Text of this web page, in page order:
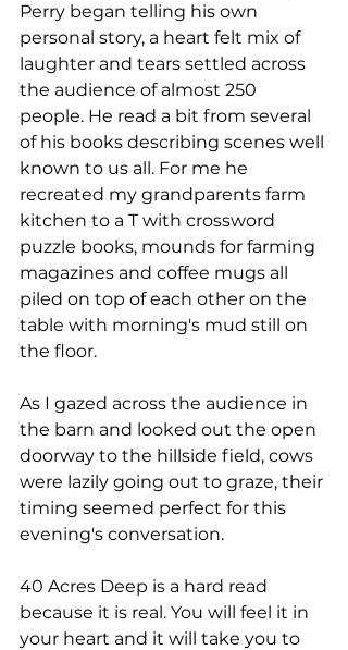
Perry began telling his own
personal story, a heart felt mix of
laughter and tears settled across
the audience of almost 250
people. He read a bit from several
of his books describing scenes well
known to us all. For me he
recreated my grandparents farm
kitchen to a T with crossword
puzzle books, mounds for farming
magazines and coffee mugs all
piled on top of each other on the
table with morning's mud still on
the floor.
As I gazed across the audience in
the barn and looked out the open
doorway to the hillside field, cows
were lazily going out to graze, their
timing seemed perfect for this
evening's conversation.
40 Acres Deep is a hard read
because it is real. You will feel it in
your heart and it will take you to